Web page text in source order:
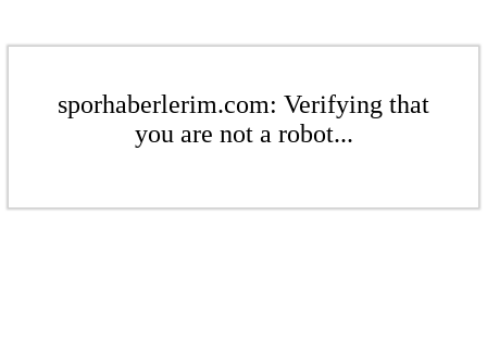
sporhaberlerim.com: Verifying that
you are not a robot...